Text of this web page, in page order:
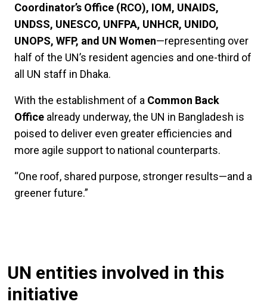
Coordinator’s Office (RCO), IOM, UNAIDS,
UNDSS, UNESCO, UNFPA, UNHCR, UNIDO,
UNOPS, WFP, and UN Women—representing over
half of the UN’s resident agencies and one-third of
all UN staff in Dhaka.
With the establishment of a Common Back
Office already underway, the UN in Bangladesh is
poised to deliver even greater efficiencies and
more agile support to national counterparts.
“One roof, shared purpose, stronger results—and a
greener future.”
UN entities involved in this
initiative